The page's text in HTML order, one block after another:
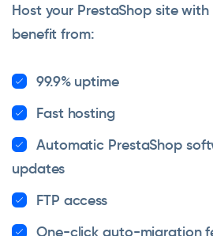
Host your PrestaShop site
benefit from:
99.9% uptime
Fast hosting
Automatic PrestaShop
updates
FTP access
One-click auto-migration